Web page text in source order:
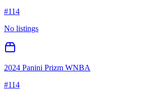
#114
No listings
2024 Panini Prizm WNBA
#114